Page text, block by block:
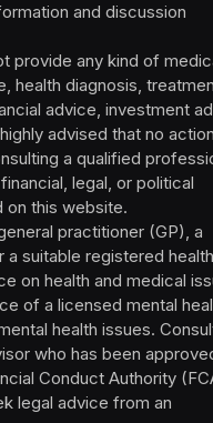
and discussion
provide any kind of
health diagnosis,
advice, investment
advised that no
a qualified
legal, or political
on this website.
practitioner (GP), a
a suitable registered
on health and medical
of a licensed mental
health issues.
who has been
Conduct Authority
legal advice from an